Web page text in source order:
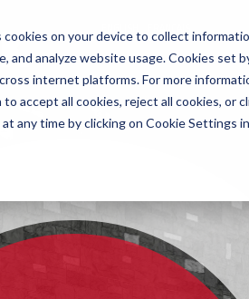
on your device to collect
and analyze website usage. Cookies
internet platforms. For more
accept all cookies, reject all cookies, or
any time by clicking on Cookie Settings